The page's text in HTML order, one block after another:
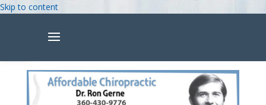
Skip to content
Open toolbar